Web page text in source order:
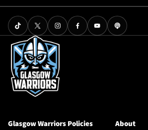
Glasgow Warriors Policies About